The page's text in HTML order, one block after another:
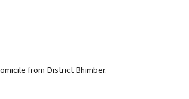
from District Bhimber.